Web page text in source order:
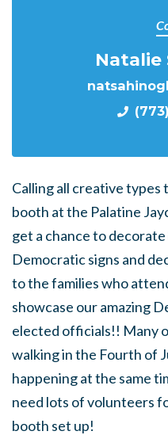
Natalie
Calling all creative types
booth at the Palatine
get a chance to
Democratic signs and
to the families who
showcase our amazing
elected officials!! Many
walking in the Fourth of
happening at the same
need lots of volunteers
booth set up!